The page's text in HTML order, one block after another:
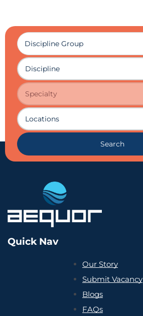
Discipline
Specialty
Locations
Search
Quick Nav
Our Story
Submit Vacancy
Blogs
FAQs